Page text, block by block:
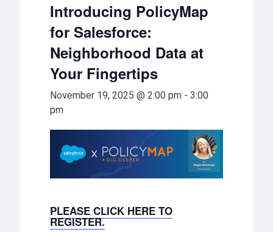
Introducing PolicyMap
for Salesforce:
Neighborhood Data at
Your Fingertips
November 19, 2025 @ 2:00 pm - 3:00
pm
PLEASE CLICK HERE TO
REGISTER.